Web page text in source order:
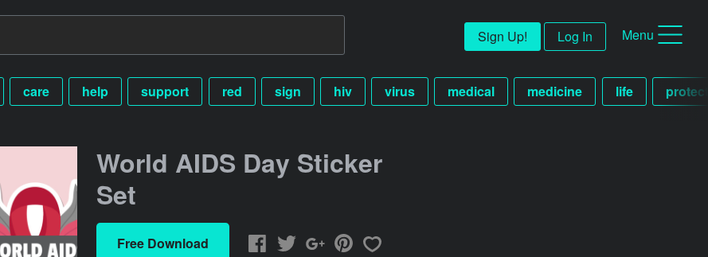
Sign Up! Log In Menu
care help support red sign hiv virus medical medicine life
World AIDS Day Sticker
Set
Free Download